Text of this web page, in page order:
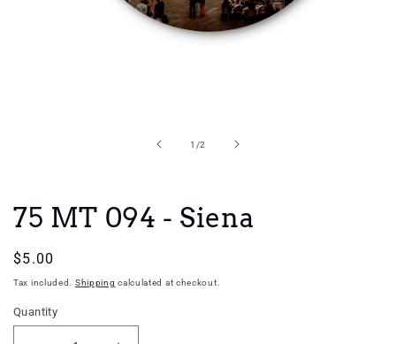
1 /of
2
75 MT 094 - Siena
Regular
price
$5.00
Tax included. Shipping calculated at checkout.
Quantity